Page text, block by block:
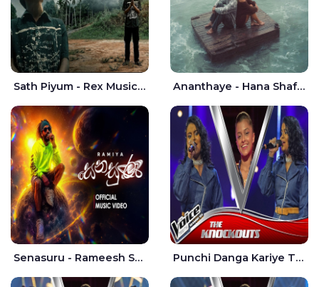
Sath Piyum - Rex Musick | Rayan Shashmin Ananthaye - Hana Shafa | Ramesses Reezy
Senasuru - Rameesh Sashinka Ramiya Punchi Danga Kariye The Voice Teens Sri Lanka - Dewmi Sesathri